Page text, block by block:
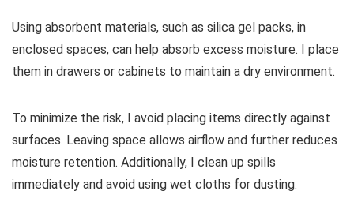
Using absorbent materials, such as silica gel packs, in
enclosed spaces, can help absorb excess moisture. I place
them in drawers or cabinets to maintain a dry environment.
To minimize the risk, I avoid placing items directly against
surfaces. Leaving space allows airflow and further reduces
moisture retention. Additionally, I clean up spills
immediately and avoid using wet cloths for dusting.